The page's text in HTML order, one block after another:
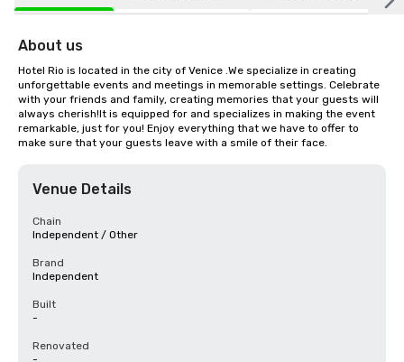
About us
Hotel Rio is located in the city of Venice .We specialize in creating
unforgettable events and meetings in memorable settings. Celebrate
with your friends and family, creating memories that your guests will
always cherish!It is equipped for and specializes in making the event
remarkable, just for you! Enjoy everything that we have to offer to
make sure that your guests leave with a smile of their face.
Venue Details
Chain
Independent / Other
Brand
Independent
Built
-
Renovated
-